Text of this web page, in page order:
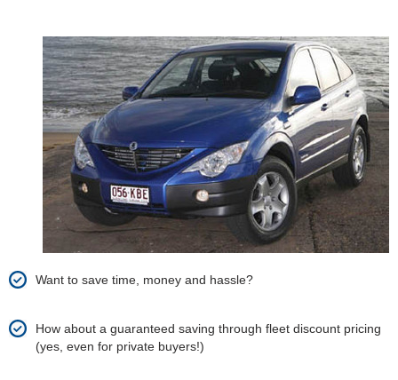
Want to save time, money and hassle?
How about a guaranteed saving through fleet discount pricing
(yes, even for private buyers!)